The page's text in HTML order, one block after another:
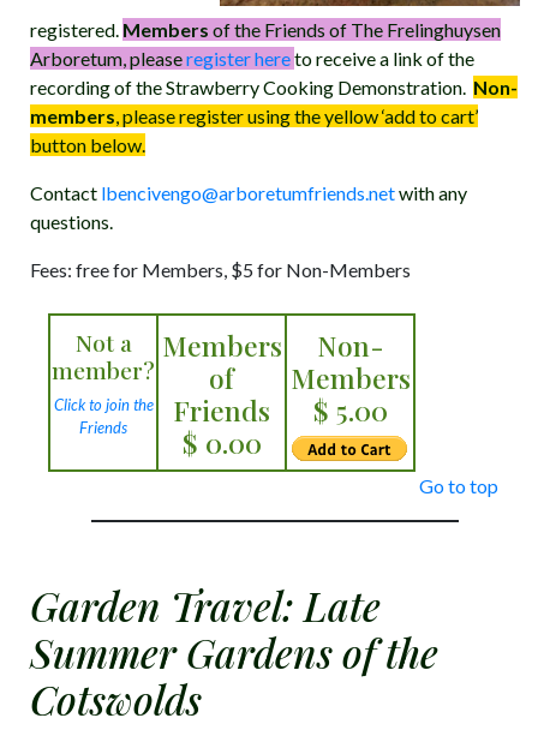
registered. Members of the Friends of The Frelinghuysen
Arboretum, pleaseregister hereto receive a link of the
recording of the Strawberry Cooking Demonstration. Non-
members, please register using the yellow ‘add to cart’
button below.
Contact lbencivengo@arboretumfriends.netwith any
questions.
Fees: free for Members, $5 for Non-Members
Not a
member?
Click to join the
Friends
Members
of
Friends
$ 0.00
Non-
Members
$ 5.00
Go to top
Garden Travel: Late
Summer Gardens of the
Cotswolds